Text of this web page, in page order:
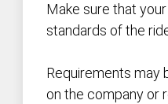
Make sure that
standards of the
Requirements may
on the company or